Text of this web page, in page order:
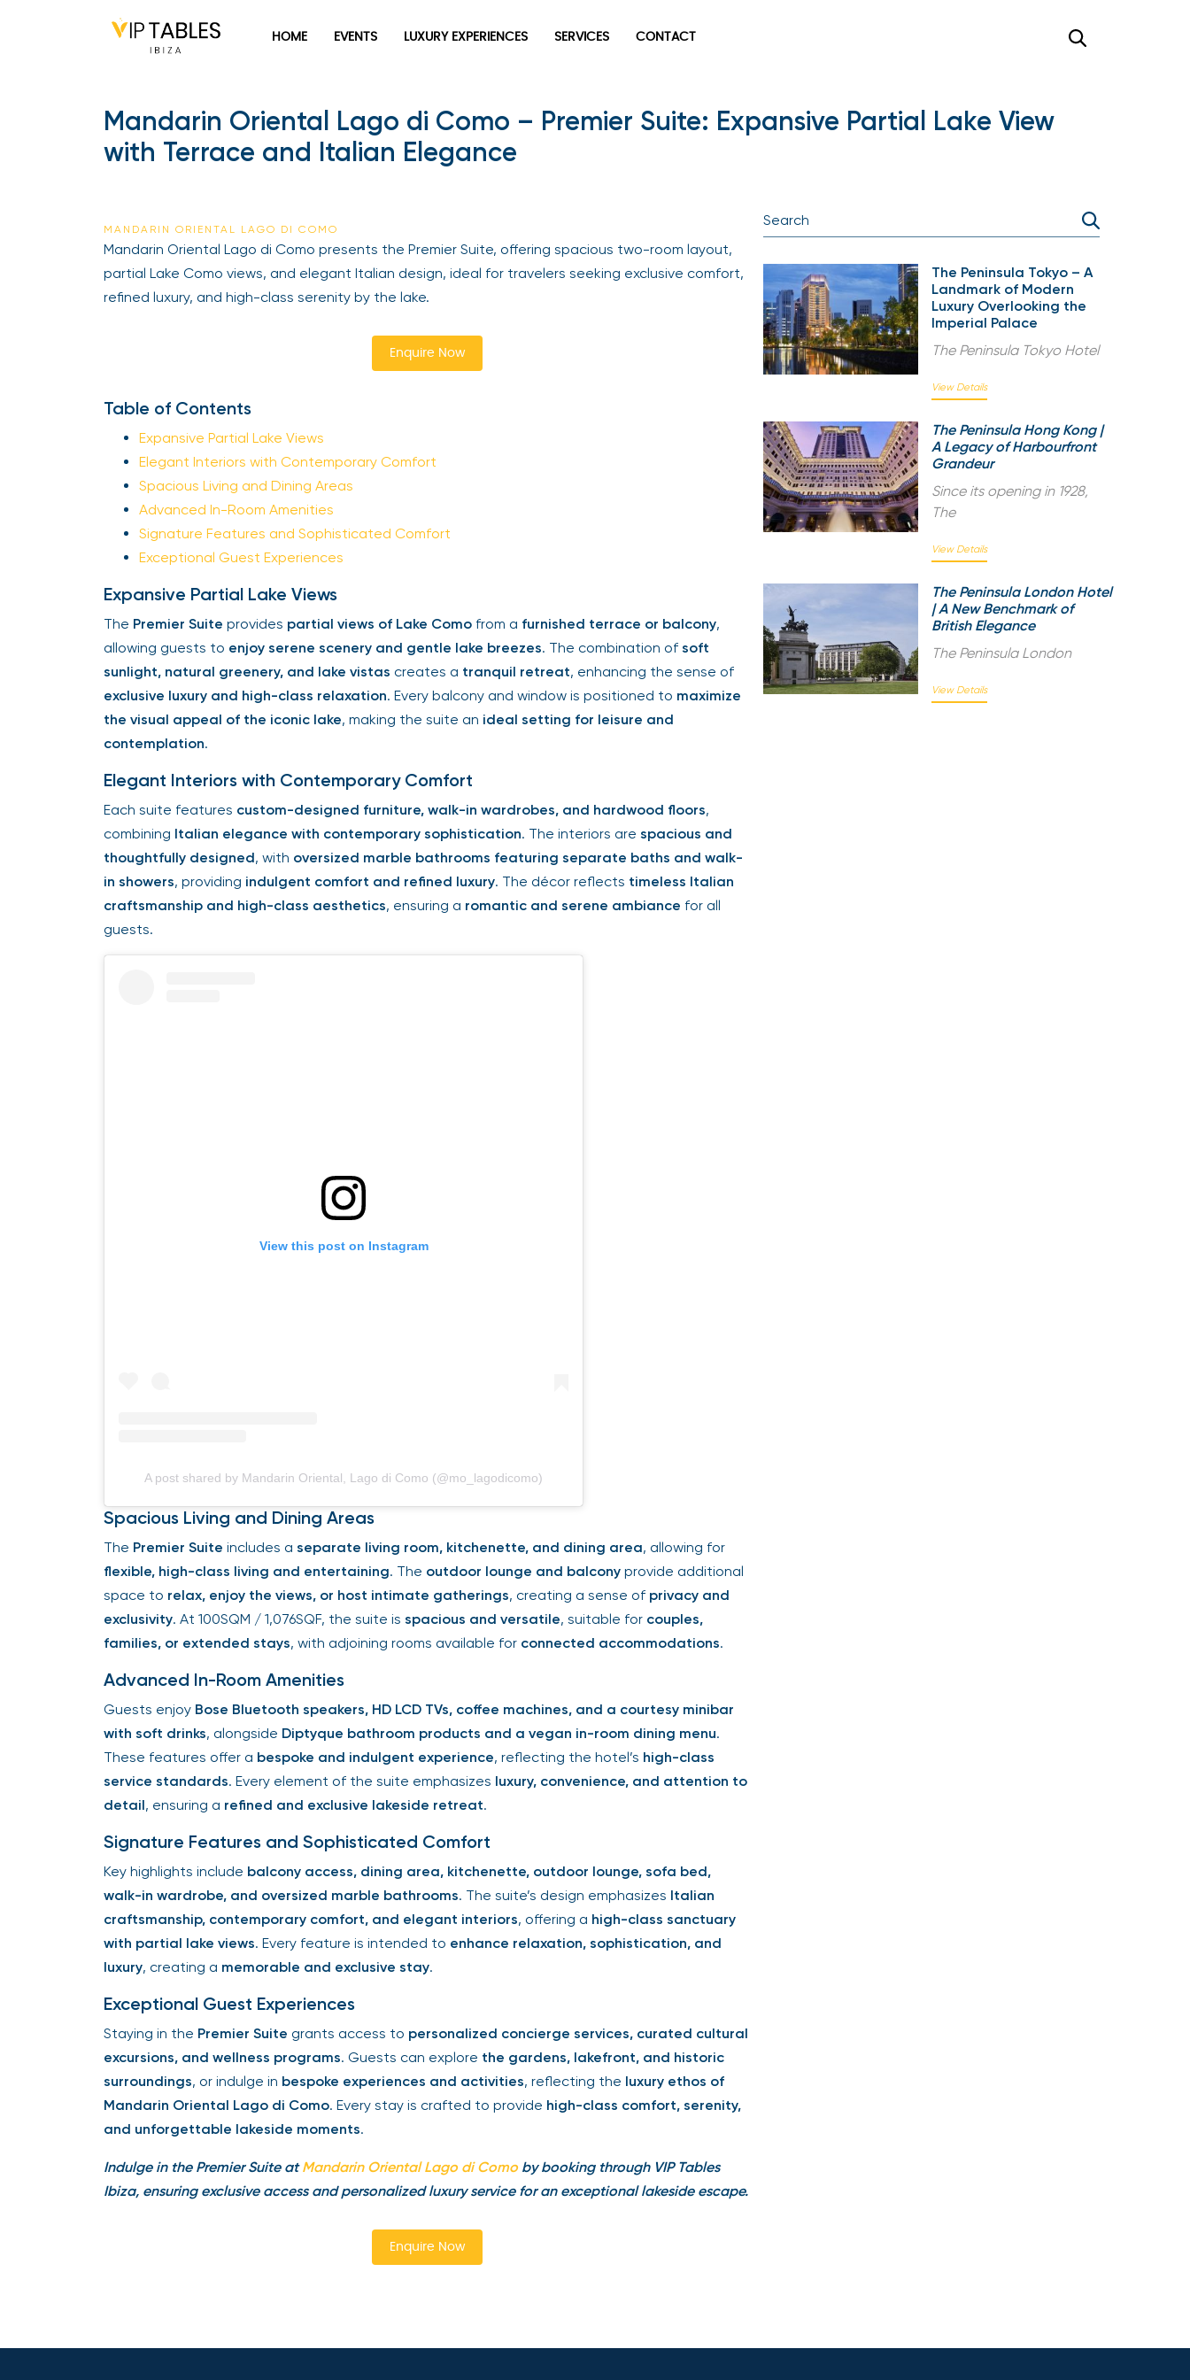
HOME EVENTS LUXURY EXPERIENCES SERVICES CONTACT
Mandarin Oriental Lago di Como – Premier Suite: Expansive Partial Lake View
with Terrace and Italian Elegance
MANDARIN ORIENTAL LAGO DI COMO
Mandarin Oriental Lago di Como presents the Premier Suite, offering spacious two-room layout,
partial Lake Como views, and elegant Italian design, ideal for travelers seeking exclusive comfort,
refined luxury, and high-class serenity by the lake.
Enquire Now
Table of Contents
Expansive Partial Lake Views
Elegant Interiors with Contemporary Comfort
Spacious Living and Dining Areas
Advanced In-Room Amenities
Signature Features and Sophisticated Comfort
Exceptional Guest Experiences
Expansive Partial Lake Views
The Premier Suite provides partial views of Lake Como from a furnished terrace or balcony,
allowing guests to enjoy serene scenery and gentle lake breezes. The combination of soft
sunlight, natural greenery, and lake vistas creates a tranquil retreat, enhancing the sense of
exclusive luxury and high-class relaxation. Every balcony and window is positioned to maximize
the visual appeal of the iconic lake, making the suite an ideal setting for leisure and
contemplation.
Elegant Interiors with Contemporary Comfort
Each suite features custom-designed furniture, walk-in wardrobes, and hardwood floors,
combining Italian elegance with contemporary sophistication. The interiors are spacious and
thoughtfully designed, with oversized marble bathrooms featuring separate baths and walk-
in showers, providing indulgent comfort and refined luxury. The décor reflects timeless Italian
craftsmanship and high-class aesthetics, ensuring a romantic and serene ambiance for all
guests.
View this post on Instagram
A post shared by Mandarin Oriental, Lago di Como (@mo_lagodicomo)
Spacious Living and Dining Areas
The Premier Suite includes a separate living room, kitchenette, and dining area, allowing for
flexible, high-class living and entertaining. The outdoor lounge and balcony provide additional
space to relax, enjoy the views, or host intimate gatherings, creating a sense of privacy and
exclusivity. At 100SQM / 1,076SQF, the suite is spacious and versatile, suitable for couples,
families, or extended stays, with adjoining rooms available for connected accommodations.
Advanced In-Room Amenities
Guests enjoy Bose Bluetooth speakers, HD LCD TVs, coffee machines, and a courtesy minibar
with soft drinks, alongside Diptyque bathroom products and a vegan in-room dining menu.
These features offer a bespoke and indulgent experience, reflecting the hotel’s high-class
service standards. Every element of the suite emphasizes luxury, convenience, and attention to
detail, ensuring a refined and exclusive lakeside retreat.
Signature Features and Sophisticated Comfort
Key highlights include balcony access, dining area, kitchenette, outdoor lounge, sofa bed,
walk-in wardrobe, and oversized marble bathrooms. The suite’s design emphasizes Italian
craftsmanship, contemporary comfort, and elegant interiors, offering a high-class sanctuary
with partial lake views. Every feature is intended to enhance relaxation, sophistication, and
luxury, creating a memorable and exclusive stay.
Exceptional Guest Experiences
Staying in the Premier Suite grants access to personalized concierge services, curated cultural
excursions, and wellness programs. Guests can explore the gardens, lakefront, and historic
surroundings, or indulge in bespoke experiences and activities, reflecting the luxury ethos of
Mandarin Oriental Lago di Como. Every stay is crafted to provide high-class comfort, serenity,
and unforgettable lakeside moments.
Indulge in the Premier Suite atMandarin Oriental Lago di Comoby booking through VIP Tables
Ibiza, ensuring exclusive access and personalized luxury service for an exceptional lakeside escape.
Enquire Now
The Peninsula Tokyo – A
Landmark of Modern
Luxury Overlooking the
Imperial Palace
The Peninsula Tokyo Hotel
View Details
The Peninsula Hong Kong |
A Legacy of Harbourfront
Grandeur
Since its opening in 1928,
The
View Details
The Peninsula London Hotel
| A New Benchmark of
British Elegance
The Peninsula London
View Details